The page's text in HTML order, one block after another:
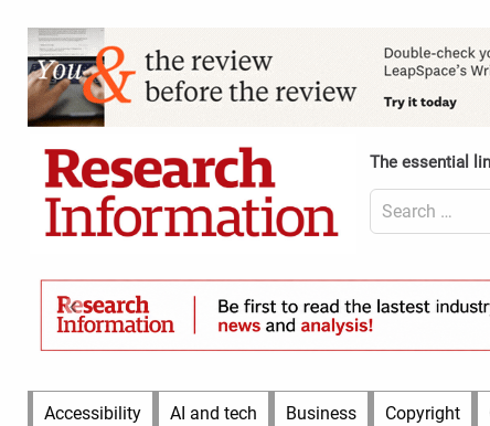
content
Content
Header
Top
(Desktop)
The essential
Search
for:
Header
Bottom
Main
Accessibility AI and tech Business Copyright